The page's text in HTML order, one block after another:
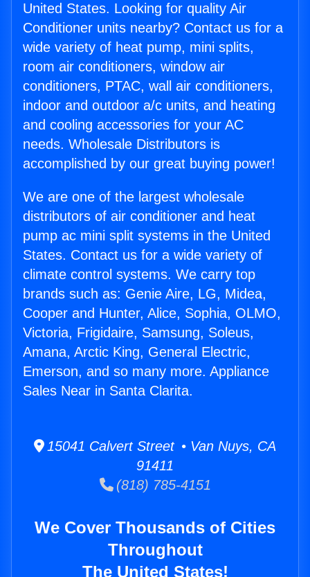
United States. Looking for quality Air
Conditioner units nearby? Contact us for a
wide variety of heat pump, mini splits,
room air conditioners, window air
conditioners, PTAC, wall air conditioners,
indoor and outdoor a/c units, and heating
and cooling accessories for your AC
needs. Wholesale Distributors is
accomplished by our great buying power!
We are one of the largest wholesale
distributors of air conditioner and heat
pump ac mini split systems in the United
States. Contact us for a wide variety of
climate control systems. We carry top
brands such as: Genie Aire, LG, Midea,
Cooper and Hunter, Alice, Sophia, OLMO,
Victoria, Frigidaire, Samsung, Soleus,
Amana, Arctic King, General Electric,
Emerson, and so many more. Appliance
Sales Near in Santa Clarita.
15041 Calvert Street • Van Nuys, CA
91411
(818) 785-4151
We Cover Thousands of Cities
Throughout
The United States!